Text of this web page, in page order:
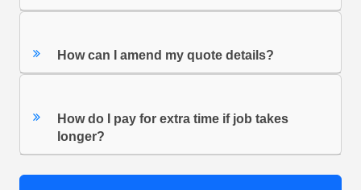
How can I amend my quote details?
How do I pay for extra time if job takes
longer?